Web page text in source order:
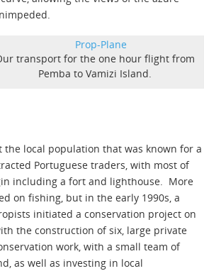
transport for the one hour flight from
Pemba to Vamizi Island.
local population that was known for a
Portuguese traders, with most of
including a fort and lighthouse. More
on fishing, but in the early 1990s, a
initiated a conservation project on
the construction of six, large private
work, with a small team of
as well as investing in local